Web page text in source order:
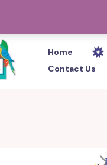
Home
Contact Us